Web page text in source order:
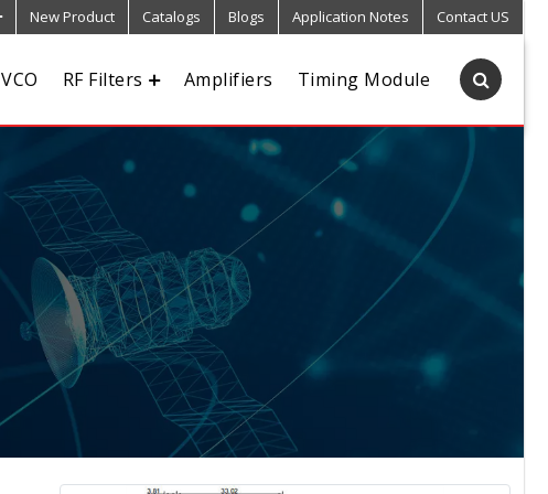
New Product Catalogs Blogs Application Notes Contact US
VCO RF Filters Amplifiers Timing Module